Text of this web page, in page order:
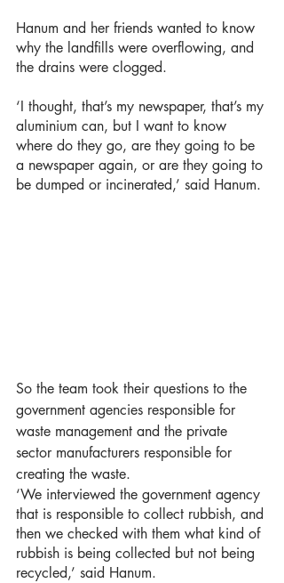
Hanum and her friends wanted to know
why the landfills were overflowing, and
the drains were clogged.
‘I thought, that’s my newspaper, that’s my
aluminium can, but I want to know
where do they go, are they going to be
a newspaper again, or are they going to
be dumped or incinerated,’ said Hanum.
So the team took their questions to the
government agencies responsible for
waste management and the private
sector manufacturers responsible for
creating the waste.
‘We interviewed the government agency
that is responsible to collect rubbish, and
then we checked with them what kind of
rubbish is being collected but not being
recycled,’ said Hanum.